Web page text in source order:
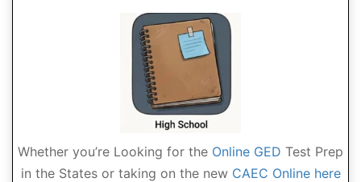
Whether you’re Looking for the Online GED Test Prep
in the States or taking on the new CAEC Online here